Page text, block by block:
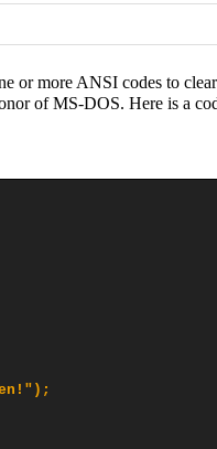
or more ANSI codes to
of MS-DOS. Here is a